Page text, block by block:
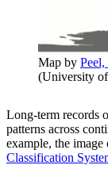
Map by
(University
Long-term records
patterns across
example, the
Classification